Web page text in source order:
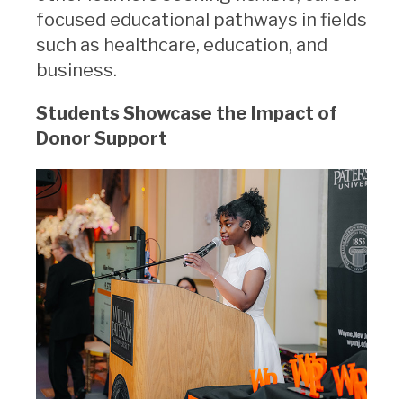
focused educational pathways in fields
such as healthcare, education, and
business.
Students Showcase the Impact of
Donor Support